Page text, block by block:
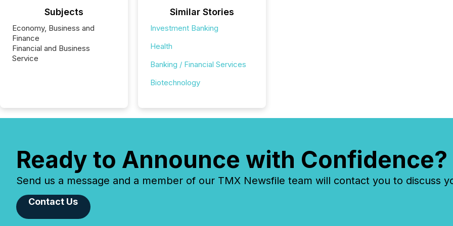
Subjects
Economy, Business and
Finance
Financial and Business
Service
Similar Stories
Investment Banking
Health
Banking / Financial Services
Biotechnology
Ready to Announce with Confidence?
Send us a message and a member of our TMX Newsfile team will contact you to discuss
Contact Us